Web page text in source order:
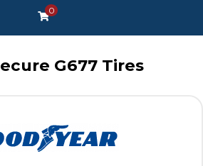
0
G677 Tires